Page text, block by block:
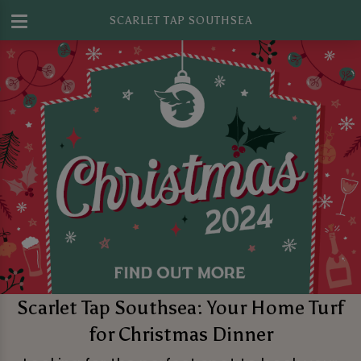
SCARLET TAP SOUTHSEA
Scarlet Tap Southsea: Your Home Turf
for Christmas Dinner